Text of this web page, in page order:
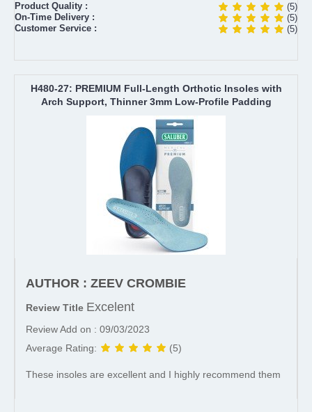
Product Quality :
(5)
On-Time Delivery :
(5)
Customer Service :
(5)
H480-27: PREMIUM Full-Length Orthotic Insoles with
Arch Support, Thinner 3mm Low-Profile Padding
AUTHOR : ZEEV CROMBIE
Review Title Excelent
Review Add on : 09/03/2023
Average Rating:
(5)
These insoles are excellent and I highly recommend them